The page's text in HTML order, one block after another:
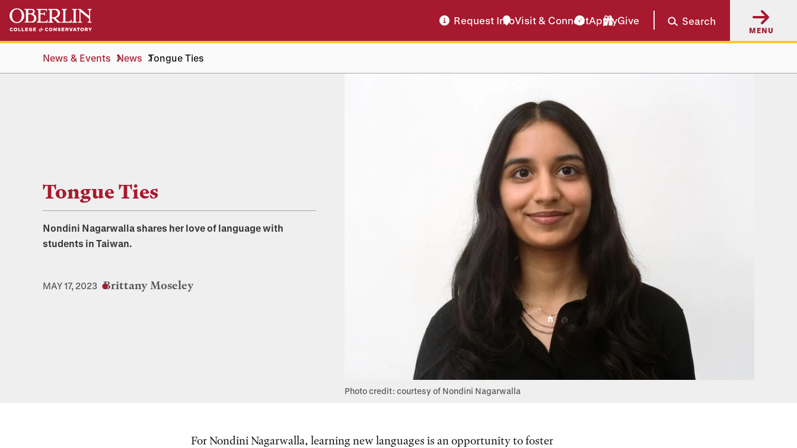
Skip
main
Skip
main
navigation
Request InfoVisit & ConnectApplyGive Search
MENU
News & Events News Tongue Ties
Tongue Ties
Nondini Nagarwalla shares her love of language with
students in Taiwan.
MAY 17, 2023 Brittany Moseley
Photo credit: courtesy of Nondini Nagarwalla
For Nondini Nagarwalla, learning new languages is an opportunity to foster